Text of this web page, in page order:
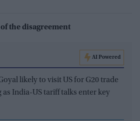
the disagreement
AI Powered
likely to visit US for G20 trade
as India-US tariff talks enter key